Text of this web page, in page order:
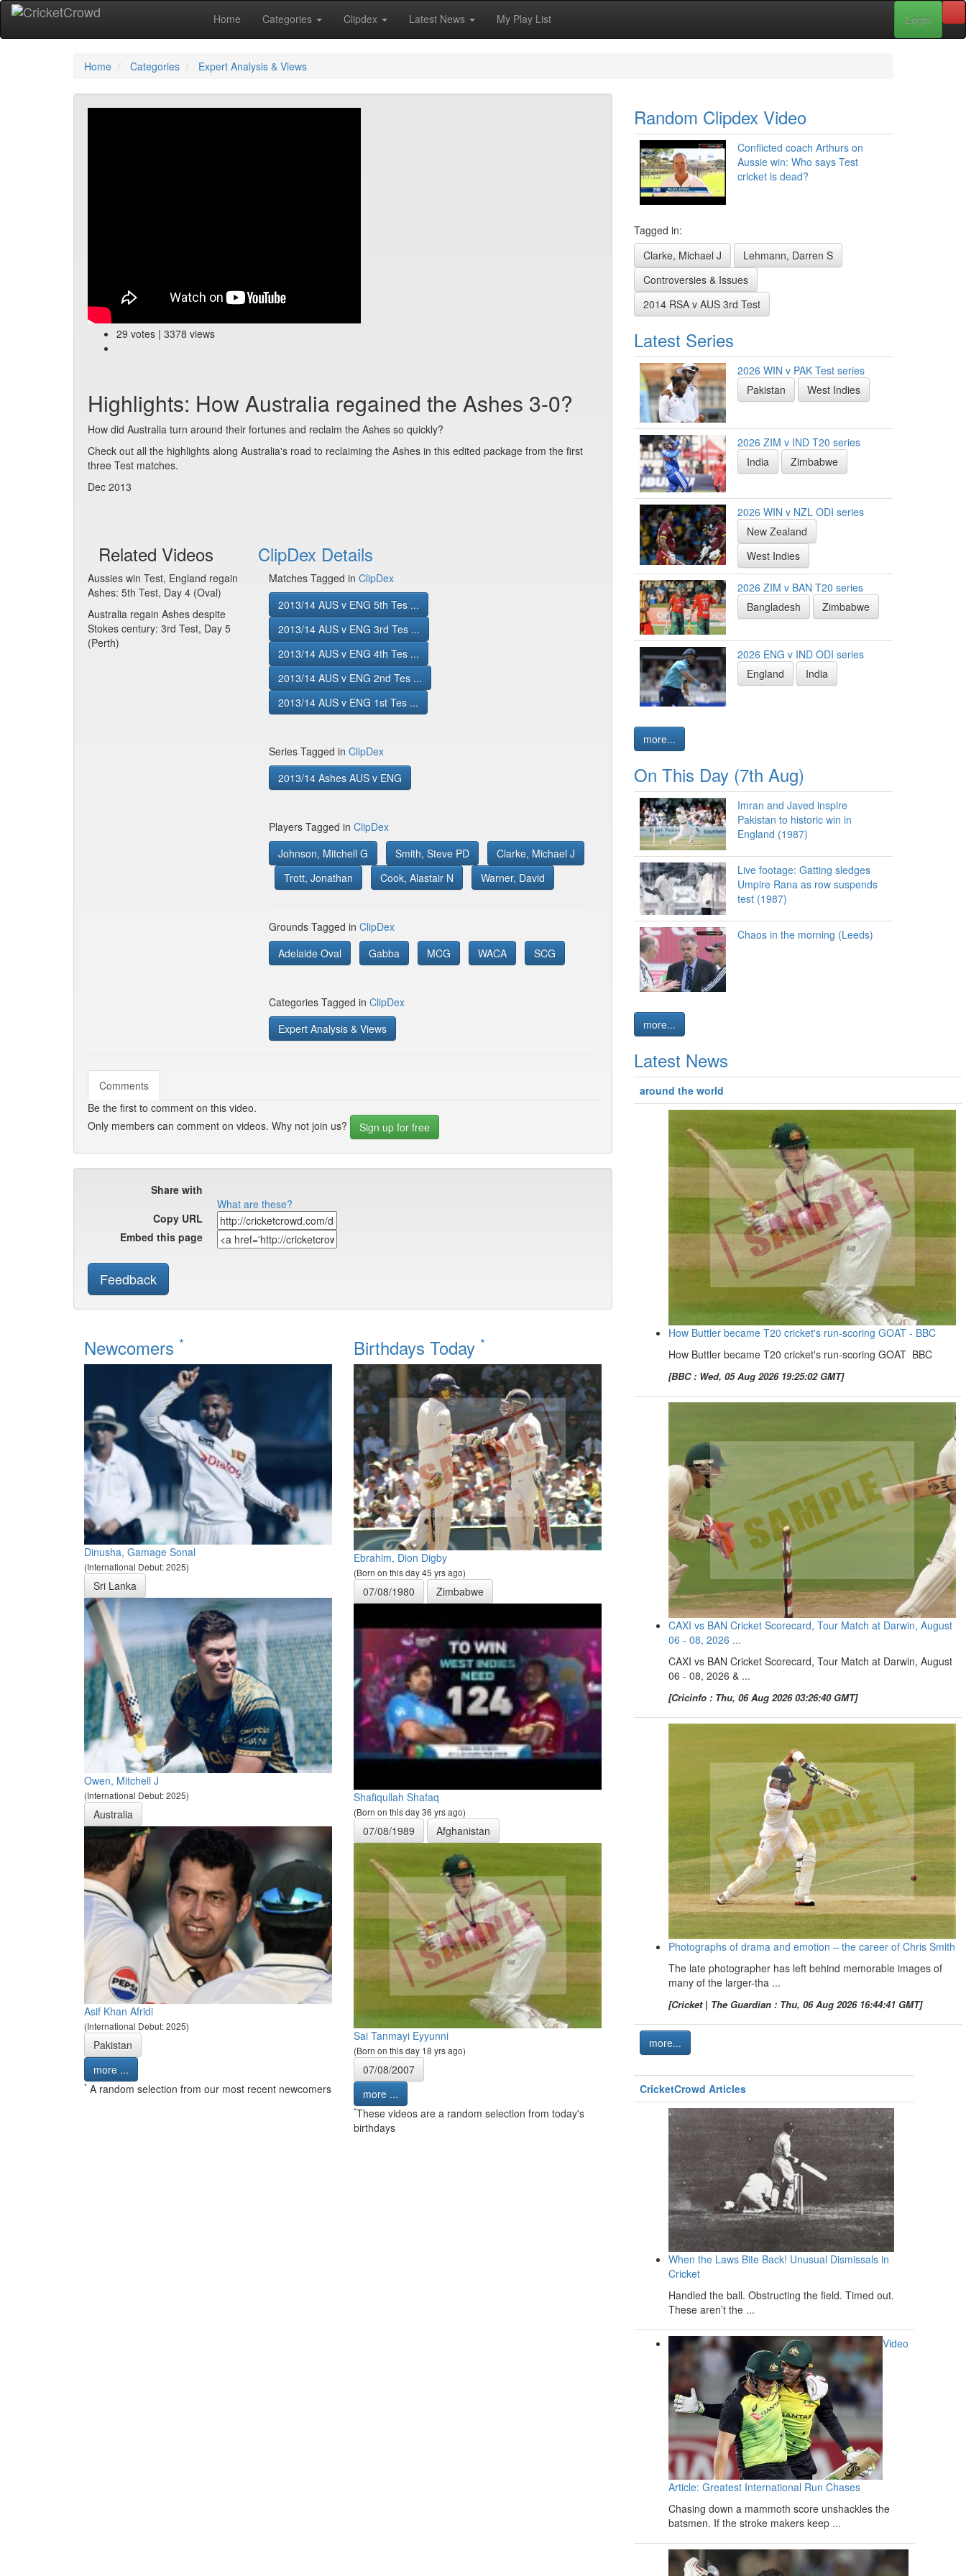
Home Categories Clipdex Latest News My Play List Login
Home Categories Expert Analysis & Views
29 votes | 3378 views
Highlights: How Australia regained the Ashes 3-0?
How did Australia turn around their fortunes and reclaim the Ashes so quickly?
Check out all the highlights along Australia's road to reclaiming the Ashes in this edited package from the first
three Test matches.
Dec 2013
Related Videos
Aussies win Test, England regain
Ashes: 5th Test, Day 4 (Oval)
Australia regain Ashes despite
Stokes century: 3rd Test, Day 5
(Perth)
ClipDex Details
Matches Tagged in ClipDex
2013/14 AUS v ENG 5th Tes ...
2013/14 AUS v ENG 3rd Tes ...
2013/14 AUS v ENG 4th Tes ...
2013/14 AUS v ENG 2nd Tes ...
2013/14 AUS v ENG 1st Tes ...
Series Tagged in ClipDex
2013/14 Ashes AUS v ENG
Players Tagged in ClipDex
Johnson, Mitchell G
Smith, Steve PD
Clarke, Michael J
Trott, Jonathan
Cook, Alastair N Warner, David
Grounds Tagged in ClipDex
Adelaide Oval
Gabba MCG WACA SCG
Categories Tagged in ClipDex
Expert Analysis & Views
Comments
Be the first to comment on this video.
Only members can comment on videos. Why not join us?
Sign up for free
Share with
What are these?
Copy URL
Embed this page
Feedback
Newcomers *
Dinusha, Gamage Sonal
(International Debut: 2025)
Sri Lanka
Owen, Mitchell J
(International Debut: 2025)
Australia
Asif Khan Afridi
(International Debut: 2025)
Pakistan
more ...
* A random selection from our most recent newcomers
Birthdays Today *
Ebrahim, Dion Digby
(Born on this day 45 yrs ago)
07/08/1980 Zimbabwe
Shafiqullah Shafaq
(Born on this day 36 yrs ago)
07/08/1989 Afghanistan
Sai Tanmayi Eyyunni
(Born on this day 18 yrs ago)
07/08/2007
more ...
*These videos are a random selection from today's
birthdays
Random Clipdex Video
Conflicted coach Arthurs on
Aussie win: Who says Test
cricket is dead?
Tagged in:
Clarke, Michael J
Lehmann, Darren S
Controversies & Issues
2014 RSA v AUS 3rd Test
Latest Series
2026 WIN v PAK Test series
Pakistan
West Indies
2026 ZIM v IND T20 series
India
Zimbabwe
2026 WIN v NZL ODI series
New Zealand
West Indies
2026 ZIM v BAN T20 series
Bangladesh
Zimbabwe
2026 ENG v IND ODI series
England
India
more...
On This Day (7th Aug)
Imran and Javed inspire
Pakistan to historic win in
England (1987)
Live footage: Gatting sledges
Umpire Rana as row suspends
test (1987)
Chaos in the morning (Leeds)
more...
Latest News
around the world
How Buttler became T20 cricket's run-scoring GOAT - BBC
How Buttler became T20 cricket's run-scoring GOAT BBC
[BBC : Wed, 05 Aug 2026 19:25:02 GMT]
CAXI vs BAN Cricket Scorecard, Tour Match at Darwin, August
06 - 08, 2026 ...
CAXI vs BAN Cricket Scorecard, Tour Match at Darwin, August
06 - 08, 2026 & ...
[Cricinfo : Thu, 06 Aug 2026 03:26:40 GMT]
Photographs of drama and emotion – the career of Chris Smith
The late photographer has left behind memorable images of
many of the larger-tha ...
[Cricket | The Guardian : Thu, 06 Aug 2026 16:44:41 GMT]
more...
CricketCrowd Articles
When the Laws Bite Back! Unusual Dismissals in
Cricket
Handled the ball. Obstructing the field. Timed out.
These aren’t the ...
Video
Article: Greatest International Run Chases
Chasing down a mammoth score unshackles the
batsmen. If the stroke makers keep ...